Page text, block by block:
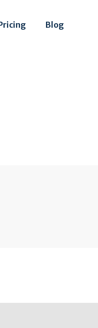
Blog